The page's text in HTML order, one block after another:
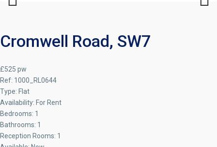
Cromwell Road, SW7
£525 pw
Ref: 1000_RL0644
Type: Flat
Availability: For Rent
Bedrooms: 1
Bathrooms: 1
Reception Rooms: 1